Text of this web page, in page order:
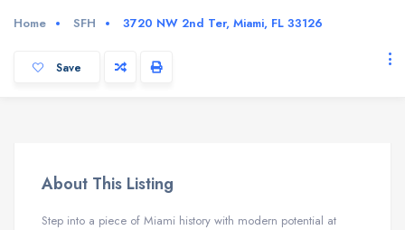
Home SFH 3720 NW 2nd Ter, Miami, FL 33126
Save
About This Listing
Step into a piece of Miami history with modern potential at